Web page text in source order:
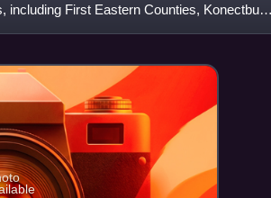
including First Eastern Counties, Konectbus,